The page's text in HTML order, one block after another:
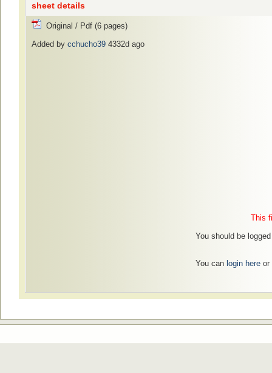
sheet details
Original / Pdf (6 pages)
Added by cchucho39 4332d ago
This
You should be
You can login hereor